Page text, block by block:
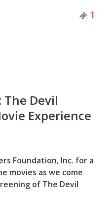
1
The Devil
Experience
Foundation, Inc. for a
movies as we come
of The Devil